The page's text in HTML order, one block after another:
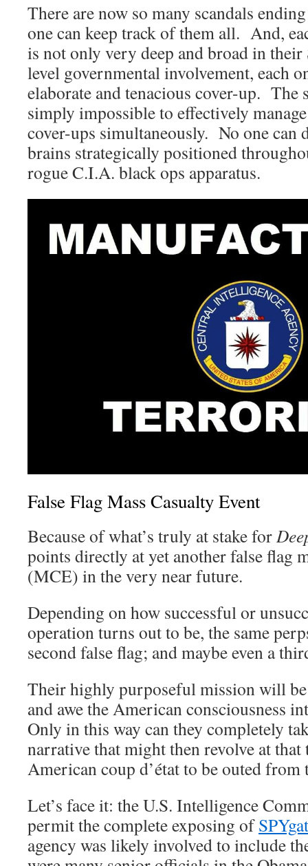
There are now so many scandals
one can keep track of them all. And,
is not only very deep and broad in
level governmental involvement, each
elaborate and tenacious cover-up. The
simply impossible to effectively
cover-ups simultaneously. No one can
brains strategically positioned
rogue C.I.A. black ops apparatus.
False Flag Mass Casualty Event
Because of what’s truly at stake for
points directly at yet another false flag
(MCE) in the very near future.
Depending on how successful or
operation turns out to be, the same
second false flag; and maybe even a
Their highly purposeful mission will
and awe the American consciousness
Only in this way can they completely
narrative that might then revolve at
American coup d’état to be outed from
Let’s face it: the U.S. Intelligence
permit the complete exposing of
agency was likely involved to include